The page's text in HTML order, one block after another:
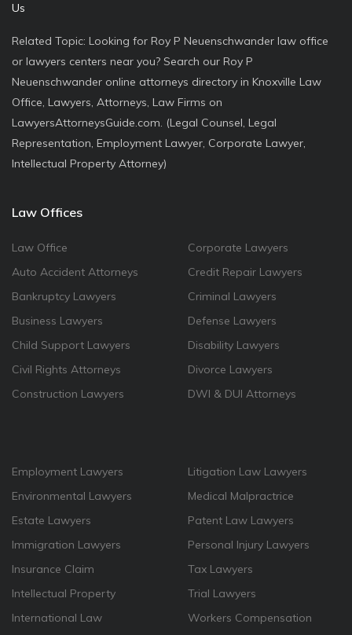
Us
Related Topic: Looking for Roy P Neuenschwander law office
or lawyers centers near you? Search our Roy P
Neuenschwander online attorneys directory in Knoxville Law
Office, Lawyers, Attorneys, Law Firms on
LawyersAttorneysGuide.com. (Legal Counsel, Legal
Representation, Employment Lawyer, Corporate Lawyer,
Intellectual Property Attorney)
Law Offices
Law Office
Auto Accident Attorneys
Bankruptcy Lawyers
Business Lawyers
Child Support Lawyers
Civil Rights Attorneys
Construction Lawyers
Corporate Lawyers
Credit Repair Lawyers
Criminal Lawyers
Defense Lawyers
Disability Lawyers
Divorce Lawyers
DWI & DUI Attorneys
Employment Lawyers
Environmental Lawyers
Estate Lawyers
Immigration Lawyers
Insurance Claim
Intellectual Property
International Law
Litigation Law Lawyers
Medical Malpractrice
Patent Law Lawyers
Personal Injury Lawyers
Tax Lawyers
Trial Lawyers
Workers Compensation